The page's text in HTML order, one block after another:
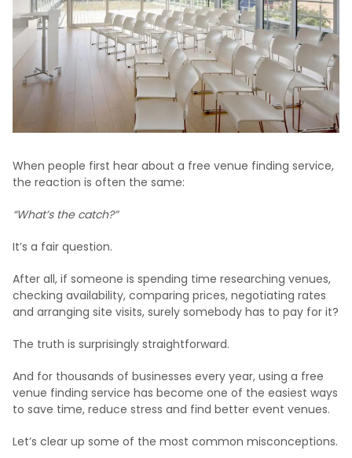
When people first hear about a free venue finding service,
the reaction is often the same:
“What’s the catch?”
It’s a fair question.
After all, if someone is spending time researching venues,
checking availability, comparing prices, negotiating rates
and arranging site visits, surely somebody has to pay for it?
The truth is surprisingly straightforward.
And for thousands of businesses every year, using a free
venue finding service has become one of the easiest ways
to save time, reduce stress and find better event venues.
Let’s clear up some of the most common misconceptions.